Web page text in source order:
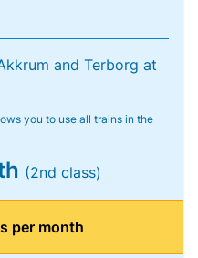
and Terborg at
you to use all trains in the
(2nd class)
per month